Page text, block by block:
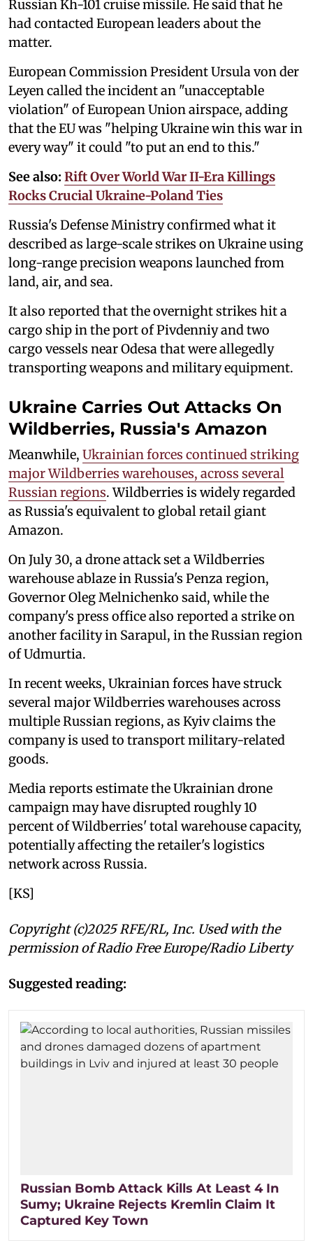
Russian Kh-101 cruise missile. He said that he
had contacted European leaders about the
matter.
European Commission President Ursula von der
Leyen called the incident an "unacceptable
violation" of European Union airspace, adding
that the EU was "helping Ukraine win this war in
every way" it could "to put an end to this."
See also: Rift Over World War II-Era Killings
Rocks Crucial Ukraine-Poland Ties
Russia's Defense Ministry confirmed what it
described as large-scale strikes on Ukraine using
long-range precision weapons launched from
land, air, and sea.
It also reported that the overnight strikes hit a
cargo ship in the port of Pivdenniy and two
cargo vessels near Odesa that were allegedly
transporting weapons and military equipment.
Ukraine Carries Out Attacks On
Wildberries, Russia's Amazon
Meanwhile, Ukrainian forces continued striking
major Wildberries warehouses, across several
Russian regions. Wildberries is widely regarded
as Russia's equivalent to global retail giant
Amazon.
On July 30, a drone attack set a Wildberries
warehouse ablaze in Russia's Penza region,
Governor Oleg Melnichenko said, while the
company's press office also reported a strike on
another facility in Sarapul, in the Russian region
of Udmurtia.
In recent weeks, Ukrainian forces have struck
several major Wildberries warehouses across
multiple Russian regions, as Kyiv claims the
company is used to transport military-related
goods.
Media reports estimate the Ukrainian drone
campaign may have disrupted roughly 10
percent of Wildberries' total warehouse capacity,
potentially affecting the retailer's logistics
network across Russia.
[KS]
Copyright (c)2025 RFE/RL, Inc. Used with the
permission of Radio Free Europe/Radio Liberty
Suggested reading:
Russian Bomb Attack Kills At Least 4 In
Sumy; Ukraine Rejects Kremlin Claim It
Captured Key Town